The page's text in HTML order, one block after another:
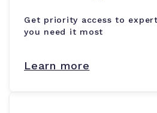
Get priority access to
you need it most
Learn more